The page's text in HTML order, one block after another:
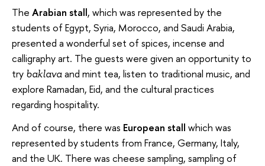
The Arabian stall, which was represented by the
students of Egypt, Syria, Morocco, and Saudi Arabia,
presented a wonderful set of spices, incense and
calligraphy art. The guests were given an opportunity to
try baklavaand mint tea, listen to traditional music, and
explore Ramadan, Eid, and the cultural practices
regarding hospitality.
And of course, there was European stall which was
represented by students from France, Germany, Italy,
and the UK. There was cheese sampling, sampling of